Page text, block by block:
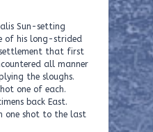
Sun-setting
of his long-strided
that first
all manner
the sloughs.
one of each.
back East.
one shot to the last